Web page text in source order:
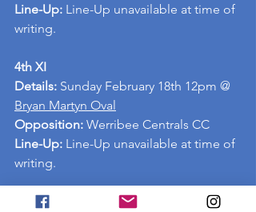
Line-Up: Line-Up unavailable at time of
writing.
4th XI
Details: Sunday February 18th 12pm @
Bryan Martyn Oval
Opposition: Werribee Centrals CC
Line-Up: Line-Up unavailable at time of
writing.